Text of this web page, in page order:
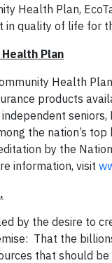
Health Plan,
in quality of life for
Plan
Health
products
the nation’s
by the
information, visit
by the desire to
That the
that should